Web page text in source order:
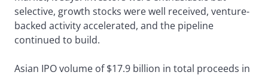
selective, growth stocks were well received, venture-
backed activity accelerated, and the pipeline
continued to build.
Asian IPO volume of $17.9 billion in total proceeds in